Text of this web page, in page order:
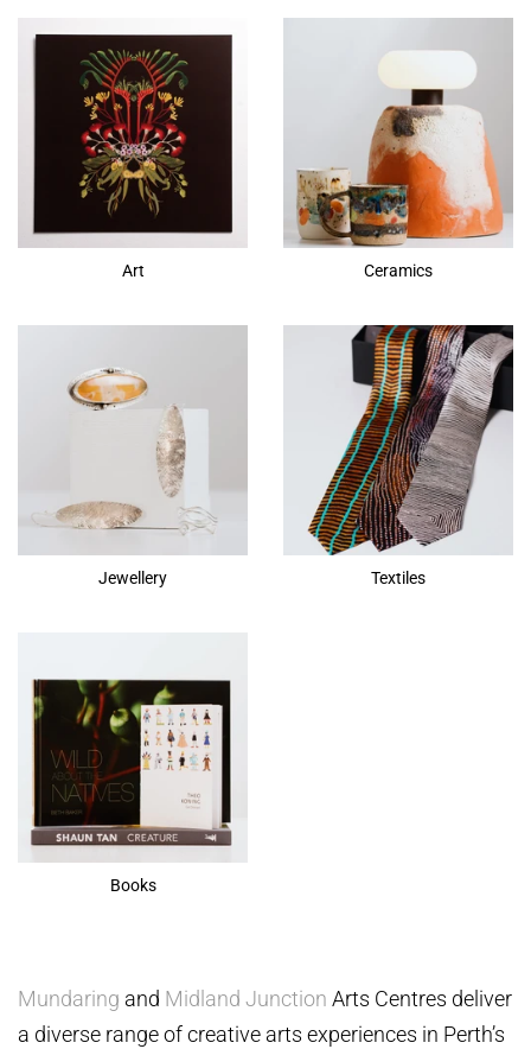
Art Ceramics
Jewellery Textiles
Books
Mundaring and Midland Junction Arts Centres deliver
a diverse range of creative arts experiences in Perth’s